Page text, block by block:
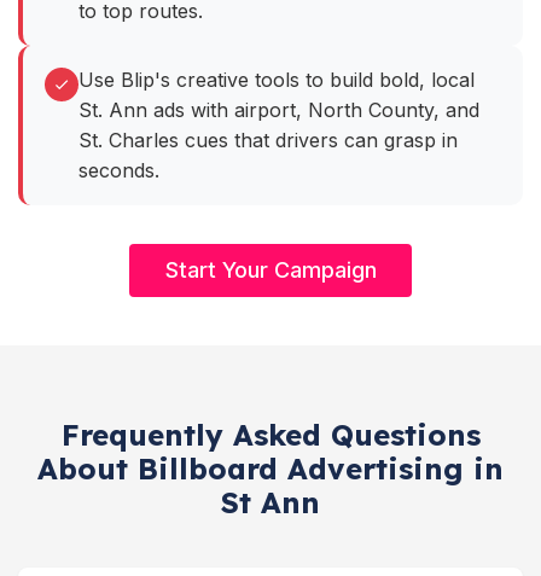
to top routes.
Use Blip's creative tools to build bold, local
St. Ann ads with airport, North County, and
St. Charles cues that drivers can grasp in
seconds.
Start Your Campaign
Frequently Asked Questions
About Billboard Advertising in
St Ann